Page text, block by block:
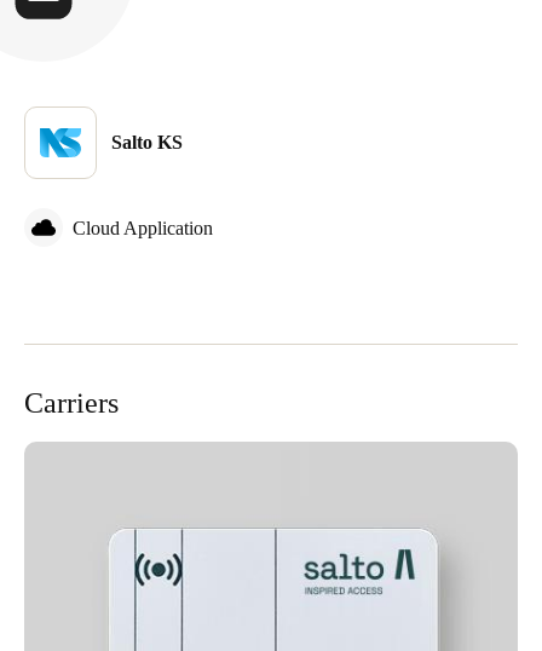
Sweden
Svenska
English
Norway
Save new selection as default
Salto KS
Cloud Application
Carriers